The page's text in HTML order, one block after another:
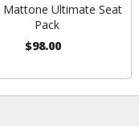
Mattone Ultimate Seat
Pack
$98.00